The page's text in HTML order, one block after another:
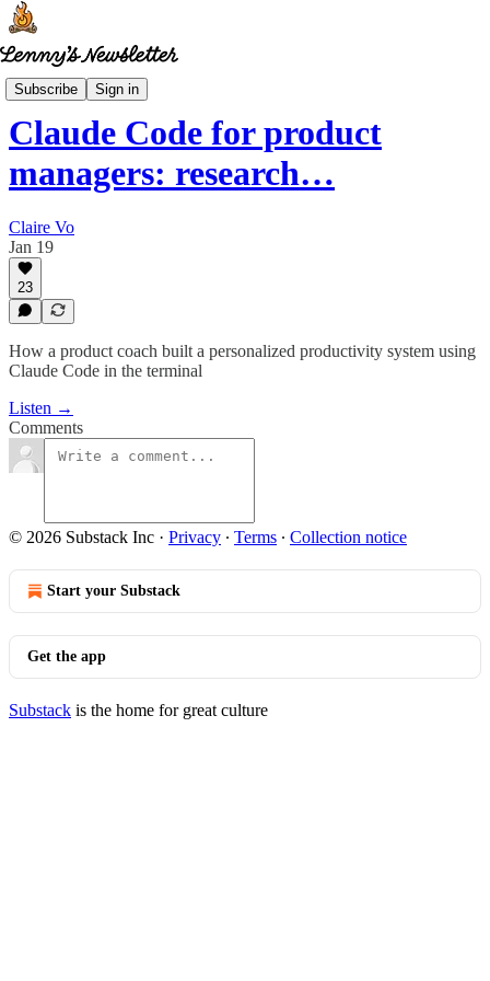
Subscribe Sign in
How I AI
Claude Code for product
managers: research…
Claire Vo
Jan 19
23
How a product coach built a personalized productivity system using
Claude Code in the terminal
Listen →
Comments
© 2026 Substack Inc · Privacy ∙ Terms ∙ Collection notice
Start your Substack
Get the app
Substack is the home for great culture